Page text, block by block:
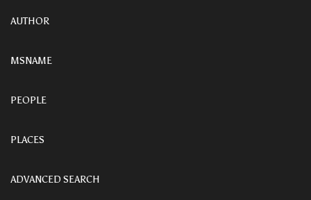
AUTHOR
MSNAME
PEOPLE
PLACES
ADVANCED SEARCH